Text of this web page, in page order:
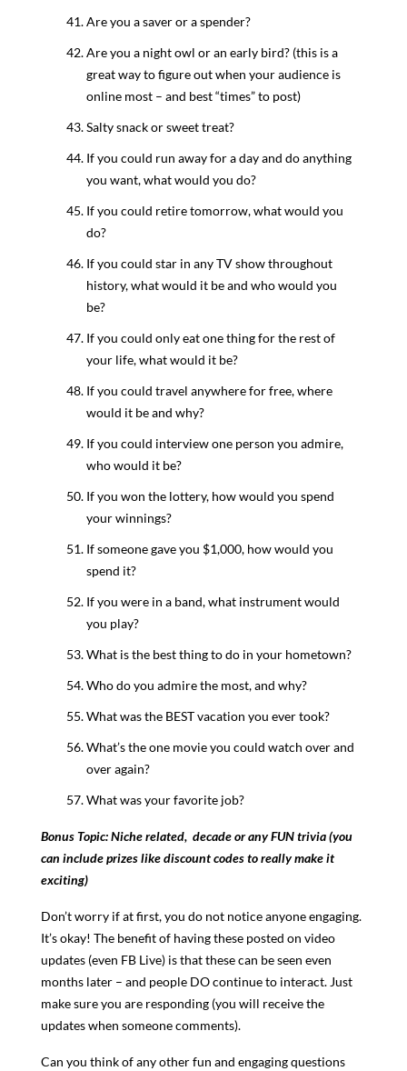
Are you a saver or a spender?
Are you a night owl or an early bird? (this is a
great way to figure out when your audience is
online most – and best “times” to post)
Salty snack or sweet treat?
If you could run away for a day and do anything
you want, what would you do?
If you could retire tomorrow, what would you
do?
If you could star in any TV show throughout
history, what would it be and who would you
be?
If you could only eat one thing for the rest of
your life, what would it be?
If you could travel anywhere for free, where
would it be and why?
If you could interview one person you admire,
who would it be?
If you won the lottery, how would you spend
your winnings?
If someone gave you $1,000, how would you
spend it?
If you were in a band, what instrument would
you play?
What is the best thing to do in your hometown?
Who do you admire the most, and why?
What was the BEST vacation you ever took?
What’s the one movie you could watch over and
over again?
What was your favorite job?
Bonus Topic: Niche related, decade or any FUN trivia (you
can include prizes like discount codes to really make it
exciting)
Don’t worry if at first, you do not notice anyone engaging.
It’s okay! The benefit of having these posted on video
updates (even FB Live) is that these can be seen even
months later – and people DO continue to interact. Just
make sure you are responding (you will receive the
updates when someone comments).
Can you think of any other fun and engaging questions